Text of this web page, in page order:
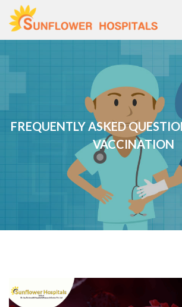
FREQUENTLY ASKED
VACCINATION